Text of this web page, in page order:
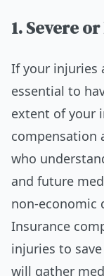
1. Severe
If your injuries
essential to
extent of your
compensation
who
and future
non-economic
Insurance
injuries to
will gather